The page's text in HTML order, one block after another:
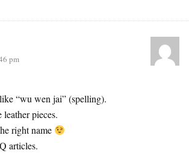
pm
“wu wen jai” (spelling).
pieces.
right name
articles.